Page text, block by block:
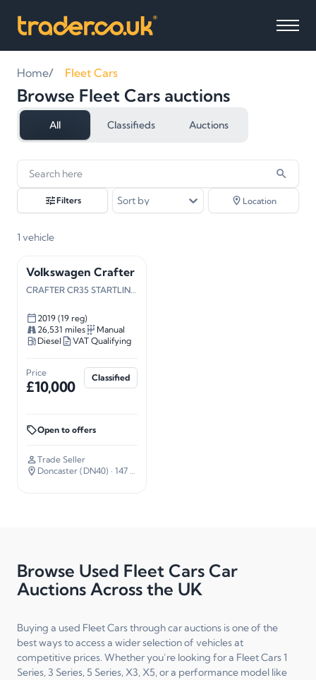
Home Fleet Cars
Browse Fleet Cars auctions
All Classifieds Auctions
Filters Sort by Location
1 vehicles
1 vehicle
Volkswagen Crafter
CRAFTER CR35 STARTLINE TDI
2019 (19 reg)
26,531 miles
Manual
Diesel
VAT Qualifying
Price
£10,000
Classified
Open to offers
Trade Seller
Doncaster (DN40) · 147 miles away
Browse Used Fleet Cars Car
Auctions Across the UK
Buying a used Fleet Cars through car auctions is one of the
best ways to access a wider selection of vehicles at
competitive prices. Whether you’re looking for a Fleet Cars 1
Series, 3 Series, 5 Series, X3, X5, or a performance model like